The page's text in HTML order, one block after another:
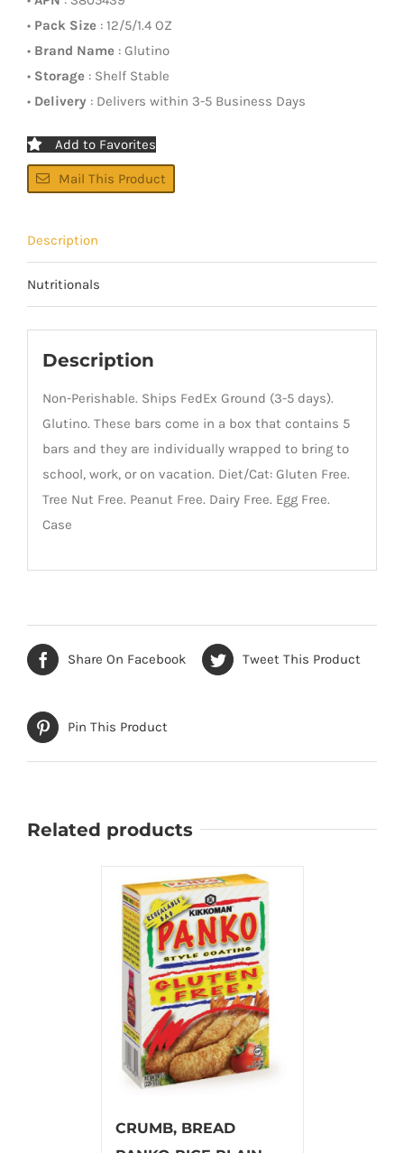
• Pack Size : 12/5/1.4 OZ
• Brand Name : Glutino
• Storage : Shelf Stable
• Delivery : Delivers within 3-5 Business Days
Add to Favorites
Mail This Product
Description
Nutritionals
Description
Non-Perishable. Ships FedEx Ground (3-5 days).
Glutino. These bars come in a box that contains 5
bars and they are individually wrapped to bring to
school, work, or on vacation. Diet/Cat: Gluten Free.
Tree Nut Free. Peanut Free. Dairy Free. Egg Free.
Case
Share On Facebook Tweet This Product
Pin This Product
Related products
CRUMB, BREAD